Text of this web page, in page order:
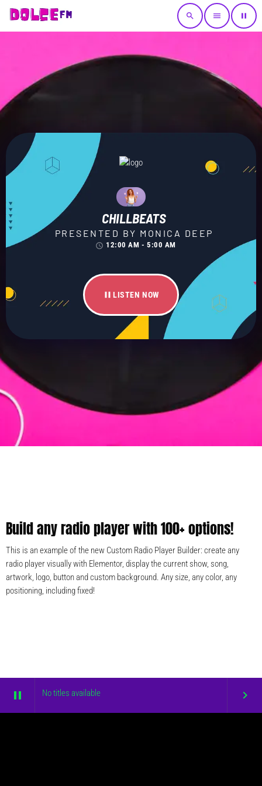
pause No titles available keyboard_arrow_right
search menu pause
CHILLBEATS
PRESENTED BY MONICA DEEP
access_time 12:00 AM - 5:00 AM
pauseLISTEN NOW
Build any radio player with 100+ options!
This is an example of the new Custom Radio Player Builder: create any
radio player visually with Elementor, display the current show, song,
artwork, logo, button and custom background. Any size, any color, any
positioning, including fixed!